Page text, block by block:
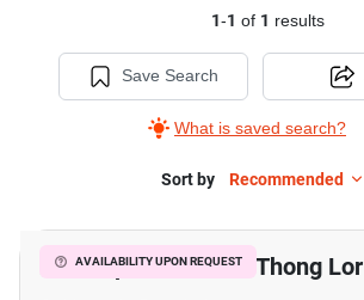
1-1 of 1 results
Save Search
What is saved search?
Sort by Recommended
AVAILABILITY UPON REQUEST
2-BR Apt. Near BTS Thong Lor